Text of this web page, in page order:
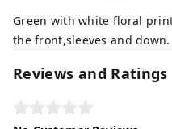
Green with white floral
the front,sleeves and down.
Reviews and Ratings